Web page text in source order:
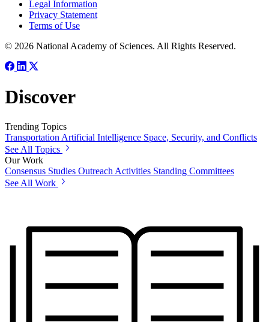
Legal Information
Privacy Statement
Terms of Use
© 2026 National Academy of Sciences. All Rights Reserved.
Discover
Trending Topics
Transportation Artificial Intelligence Space, Security, and Conflicts
See All Topics
Our Work
Consensus Studies Outreach Activities Standing Committees
See All Work